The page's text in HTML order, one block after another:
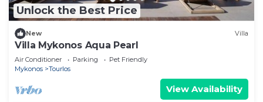
Unlock the Best Price
New Villa
Villa Mykonos Aqua Pearl
Air Conditioner Parking
Pet Friendly
Mykonos
Tourlos
View Availability